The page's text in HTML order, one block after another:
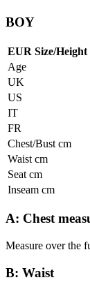
BOY
EUR Size/Height
Age
UK
US
IT
FR
Chest/Bust cm
Waist cm
Seat cm
Inseam cm
A: Chest
Measure over the
B: Waist